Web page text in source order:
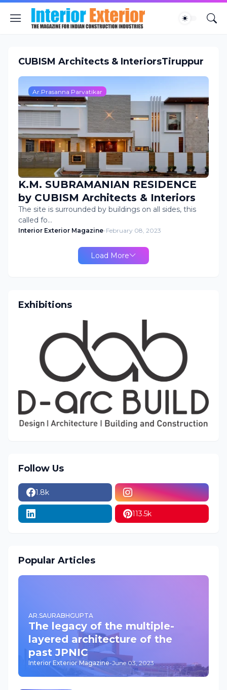
CUBISM Architects & InteriorsTiruppur
Ar.Prasanna Parvatikar
K.M. SUBRAMANIAN RESIDENCE
by CUBISM Architects & Interiors
The site is surrounded by buildings on all sides, this
called fo…
Interior Exterior Magazine-February 08, 2023
Load More
Exhibitions
Follow Us
1.8k
113.5k
Popular Articles
AR.SAURABHGUPTA
The legacy of the multiple-
layered architecture of the
past JPNIC
Interior Exterior Magazine-June 03, 2023